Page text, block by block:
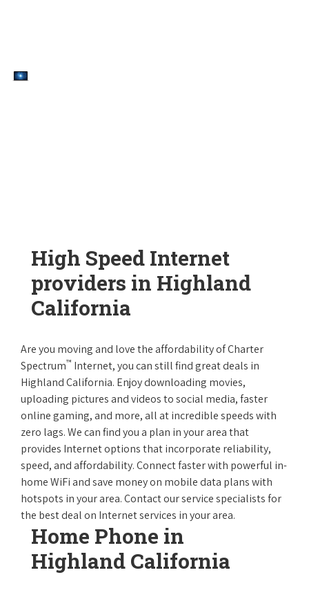
High Speed Internet
providers in Highland
California
Are you moving and love the affordability of Charter
Spectrum™ Internet, you can still find great deals in
Highland California. Enjoy downloading movies,
uploading pictures and videos to social media, faster
online gaming, and more, all at incredible speeds with
zero lags. We can find you a plan in your area that
provides Internet options that incorporate reliability,
speed, and affordability. Connect faster with powerful in-
home WiFi and save money on mobile data plans with
hotspots in your area. Contact our service specialists for
the best deal on Internet services in your area.
Home Phone in
Highland California